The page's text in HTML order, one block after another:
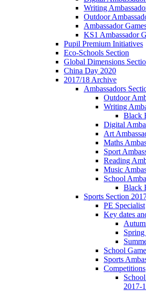
Writing
Outdoor
Ambassador
KS1 Ambassador
Pupil Premium Initiatives
Eco-Schools Section
Global Dimensions
China Day 2020
2017/18 Archive
Ambassadors
Outdoor
Writing
Black
Digital
Art
Maths
Sport
Reading
Music
School
Black
Sports Section
PE Specialist
Key dates
School
Sports
Competitions
2017-